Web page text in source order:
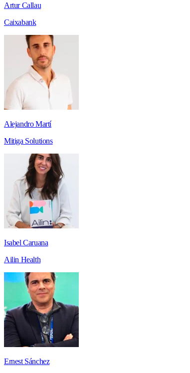
Artur Callau
Caixabank
Alejandro Martí
Mitiga Solutions
Isabel Caruana
Ailin Health
Ernest Sánchez